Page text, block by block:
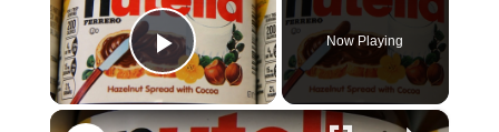
Play Video
Now Playing
×